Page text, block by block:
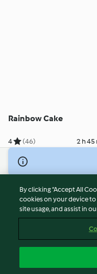
Rainbow Cake
4 (46) 2 h 45
© Copyright 2026
Terms of Service
Privacy Policy
Disclaimer
Cookies
Withdraw Contract
By clicking “Accept All
cookies on your device
site usage, and assist in